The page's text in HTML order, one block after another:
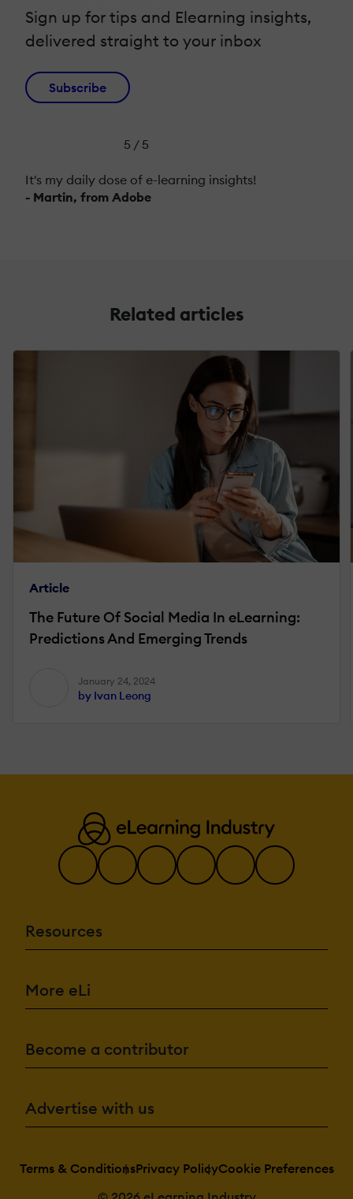
Sign up for tips and Elearning insights,
delivered straight to your inbox
Subscribe
5 / 5
It's my daily dose of e-learning insights!
- Martin, from Adobe
Related articles
Article
The Future Of Social Media In eLearning:
Predictions And Emerging Trends
January 24, 2024
by Ivan Leong
Resources
More eLi
Become a contributor
Advertise with us
Terms & ConditionsPrivacy PolicyCookie Preferences